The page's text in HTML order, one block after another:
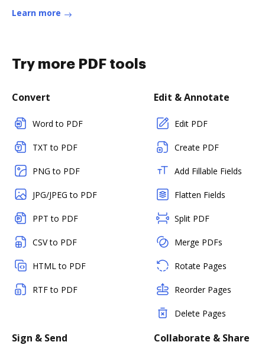
Learn more
Try more PDF tools
Convert
Word to PDF
TXT to PDF
PNG to PDF
JPG/JPEG to PDF
PPT to PDF
CSV to PDF
HTML to PDF
RTF to PDF
Edit & Annotate
Edit PDF
Create PDF
Add Fillable Fields
Flatten Fields
Split PDF
Merge PDFs
Rotate Pages
Reorder Pages
Delete Pages
Sign & Send Collaborate & Share